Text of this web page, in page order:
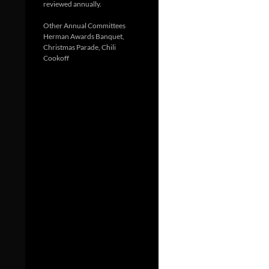
reviewed annually.
Other Annual Committees
Herman Awards Banquet,
Christmas Parade, Chili
Cookoff